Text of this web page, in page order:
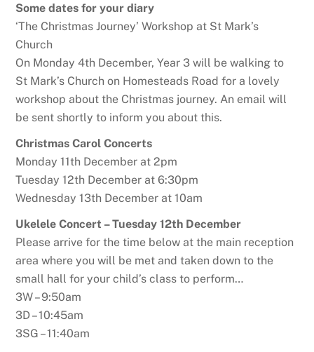
Some dates for your diary
‘The Christmas Journey’ Workshop at St Mark’s
Church
On Monday 4th December, Year 3 will be walking to
St Mark’s Church on Homesteads Road for a lovely
workshop about the Christmas journey. An email will
be sent shortly to inform you about this.
Christmas Carol Concerts
Monday 11th December at 2pm
Tuesday 12th December at 6:30pm
Wednesday 13th December at 10am
Ukelele Concert – Tuesday 12th December
Please arrive for the time below at the main reception
area where you will be met and taken down to the
small hall for your child’s class to perform…
3W – 9:50am
3D – 10:45am
3SG – 11:40am